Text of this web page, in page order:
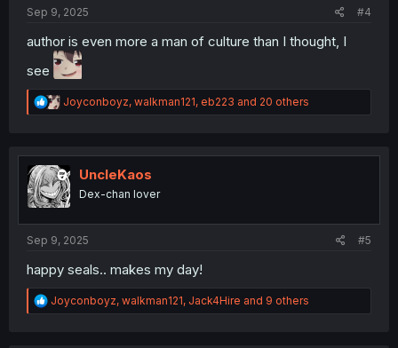
Sep 9, 2025 #4
author is even more a man of culture than I thought, I
see
R
e
t
i
o
n
Joyconboyz, walkman121, eb223 and 20 others
UncleKaos
Dex-chan lover
Sep 9, 2025 #5
happy seals.. makes my day!
R
e
Joyconboyz, walkman121, Jack4Hire and 9 others